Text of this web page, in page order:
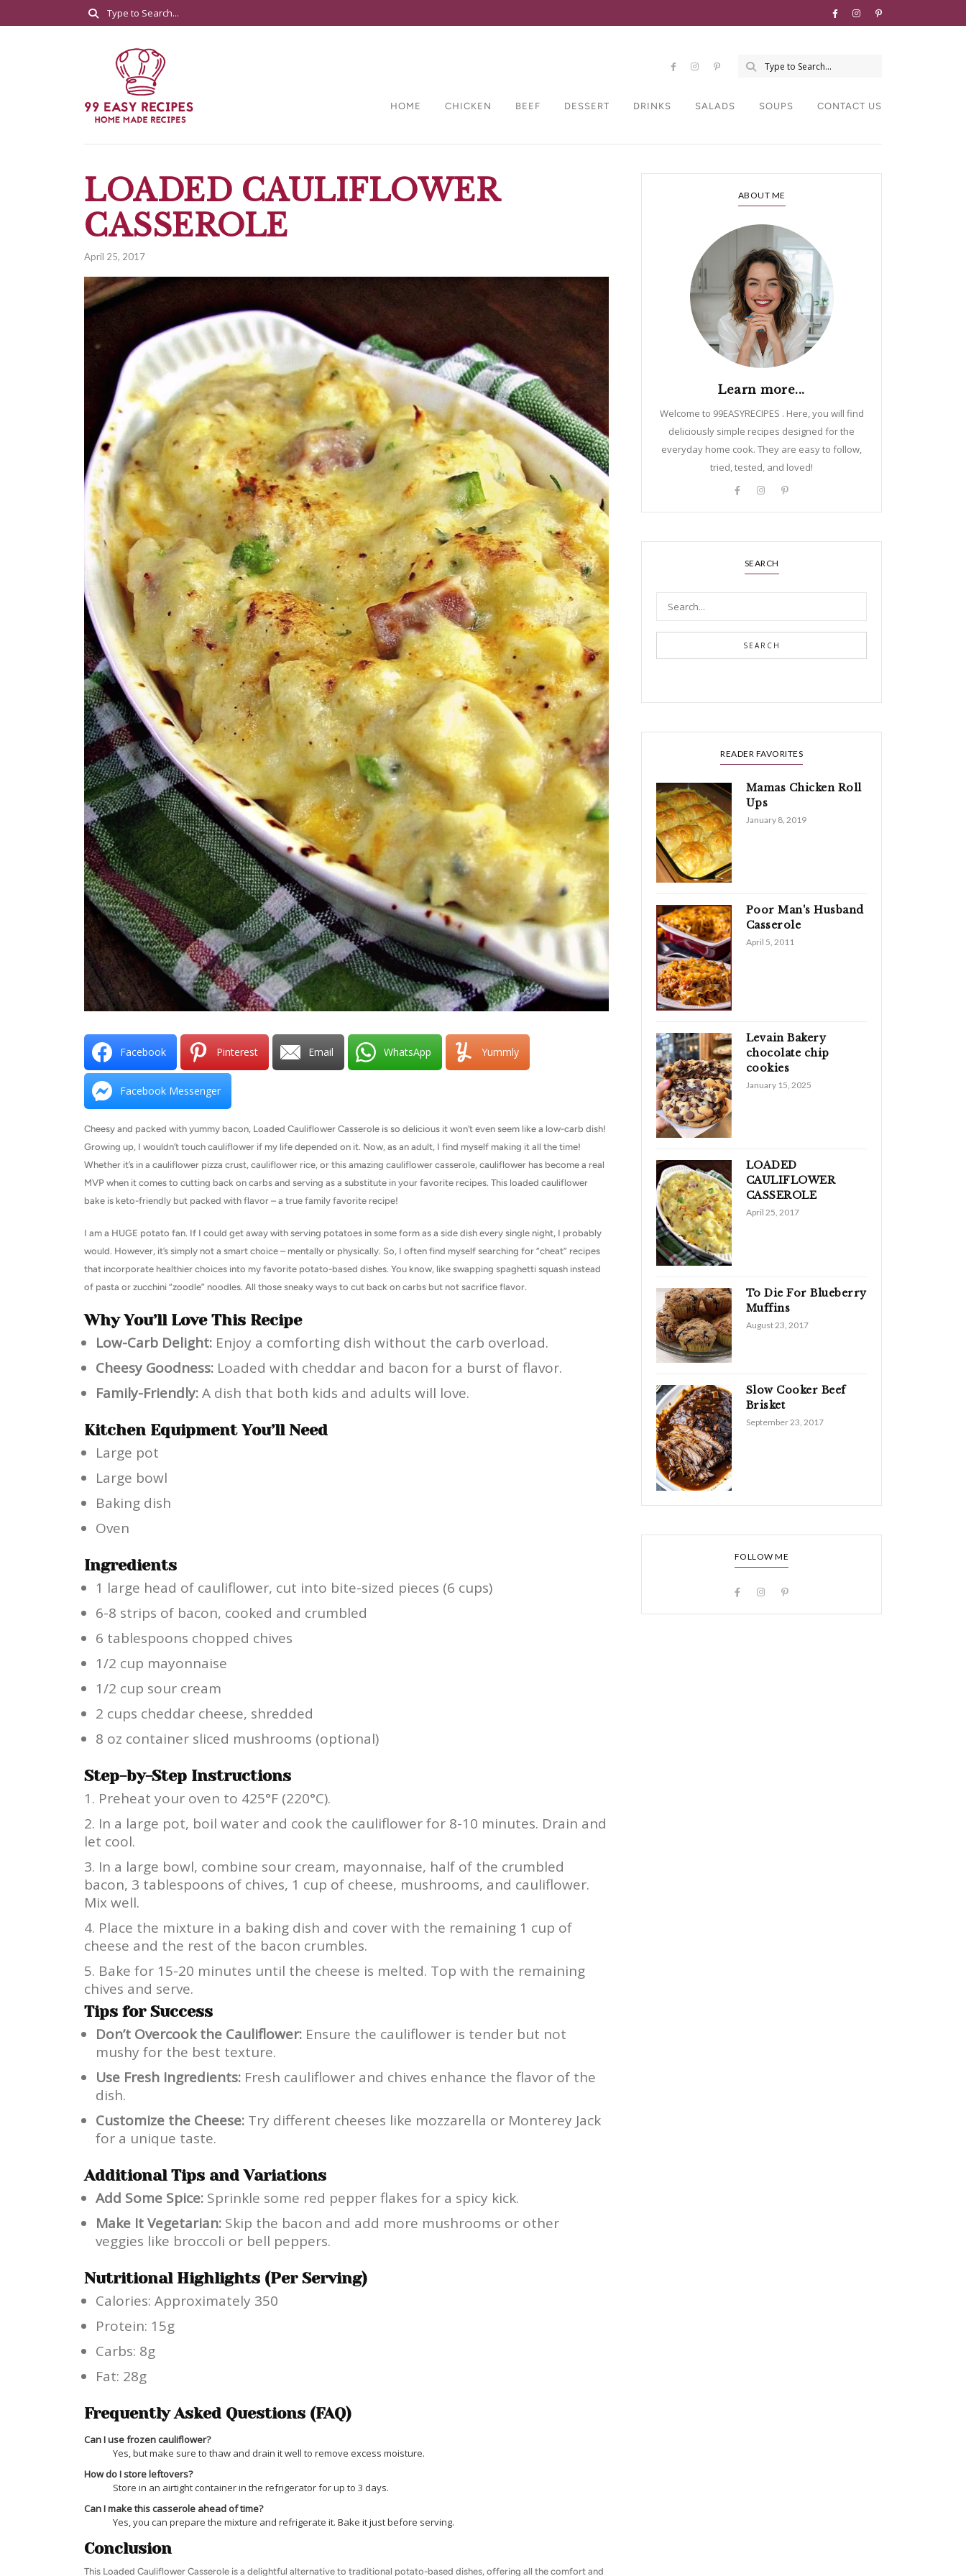
HOME CHICKEN BEEF DESSERT DRINKS SALADS SOUPS CONTACT US
LOADED CAULIFLOWER
CASSEROLE
April 25, 2017
Facebook Pinterest Email WhatsApp Yummly
Facebook Messenger
Cheesy and packed with yummy bacon, Loaded Cauliflower Casserole is so delicious it won’t even seem like a low-carb dish!
Growing up, I wouldn’t touch cauliflower if my life depended on it. Now, as an adult, I find myself making it all the time!
Whether it’s in a cauliflower pizza crust, cauliflower rice, or this amazing cauliflower casserole, cauliflower has become a real
MVP when it comes to cutting back on carbs and serving as a substitute in your favorite recipes. This loaded cauliflower
bake is keto-friendly but packed with flavor – a true family favorite recipe!
I am a HUGE potato fan. If I could get away with serving potatoes in some form as a side dish every single night, I probably
would. However, it’s simply not a smart choice – mentally or physically. So, I often find myself searching for “cheat” recipes
that incorporate healthier choices into my favorite potato-based dishes. You know, like swapping spaghetti squash instead
of pasta or zucchini “zoodle” noodles. All those sneaky ways to cut back on carbs but not sacrifice flavor.
Why You’ll Love This Recipe
Low-Carb Delight: Enjoy a comforting dish without the carb overload.
Cheesy Goodness: Loaded with cheddar and bacon for a burst of flavor.
Family-Friendly:A dish that both kids and adults will love.
Kitchen Equipment You’ll Need
Large pot
Large bowl
Baking dish
Oven
Ingredients
1 large head of cauliflower, cut into bite-sized pieces (6 cups)
6-8 strips of bacon, cooked and crumbled
6 tablespoons chopped chives
1/2 cup mayonnaise
1/2 cup sour cream
2 cups cheddar cheese, shredded
8 oz container sliced mushrooms (optional)
Step-by-Step Instructions
Preheat your oven to 425°F (220°C).
In a large pot, boil water and cook the cauliflower for 8-10 minutes. Drain and
let cool.
In a large bowl, combine sour cream, mayonnaise, half of the crumbled
bacon, 3 tablespoons of chives, 1 cup of cheese, mushrooms, and cauliflower.
Mix well.
Place the mixture in a baking dish and cover with the remaining 1 cup of
cheese and the rest of the bacon crumbles.
Bake for 15-20 minutes until the cheese is melted. Top with the remaining
chives and serve.
Tips for Success
Don’t Overcook the Cauliflower: Ensure the cauliflower is tender but not
mushy for the best texture.
Use Fresh Ingredients: Fresh cauliflower and chives enhance the flavor of the
dish.
Customize the Cheese: Try different cheeses like mozzarella or Monterey Jack
for a unique taste.
Additional Tips and Variations
Add Some Spice: Sprinkle some red pepper flakes for a spicy kick.
Make It Vegetarian: Skip the bacon and add more mushrooms or other
veggies like broccoli or bell peppers.
Nutritional Highlights (Per Serving)
Calories: Approximately 350
Protein: 15g
Carbs: 8g
Fat: 28g
Frequently Asked Questions (FAQ)
Can I use frozen cauliflower?
Yes, but make sure to thaw and drain it well to remove excess moisture.
How do I store leftovers?
Store in an airtight container in the refrigerator for up to 3 days.
Can I make this casserole ahead of time?
Yes, you can prepare the mixture and refrigerate it. Bake it just before serving.
Conclusion
This Loaded Cauliflower Casserole is a delightful alternative to traditional potato-based dishes, offering all the comfort and
ABOUT ME
Learn more...
Welcome to 99EASYRECIPES . Here, you will find
deliciously simple recipes designed for the
everyday home cook. They are easy to follow,
tried, tested, and loved!
SEARCH
SEARCH
READER FAVORITES
Mamas Chicken Roll
Ups
January 8, 2019
Poor Man's Husband
Casserole
April 5, 2011
Levain Bakery
chocolate chip
cookies
January 15, 2025
LOADED
CAULIFLOWER
CASSEROLE
April 25, 2017
To Die For Blueberry
Muffins
August 23, 2017
Slow Cooker Beef
Brisket
September 23, 2017
FOLLOW ME